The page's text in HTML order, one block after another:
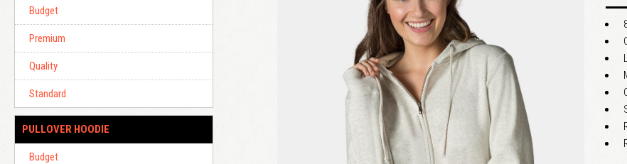
Budget
Premium
Quality
Standard
PULLOVER HOODIE
Budget